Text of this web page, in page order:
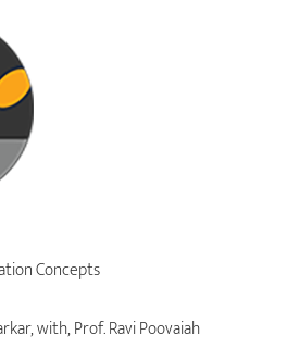
Concepts
with, Prof. Ravi Poovaiah